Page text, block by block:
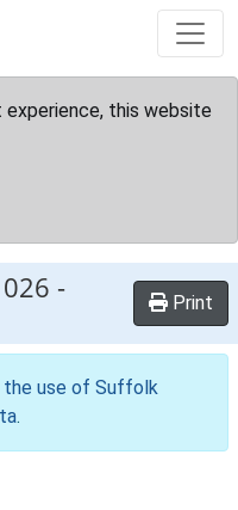
this website
-
Print
the use of Suffolk
.